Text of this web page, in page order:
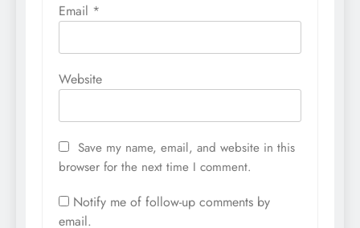
Email *
Website
Save my name, email, and website in this
browser for the next time I comment.
Notify me of follow-up comments by
email.